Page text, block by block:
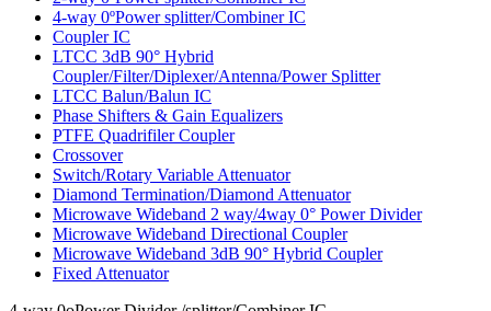
4-way 0ºPower splitter/Combiner IC
Coupler IC
LTCC 3dB 90° Hybrid
Coupler/Filter/Diplexer/Antenna/Power Splitter
LTCC Balun/Balun IC
Phase Shifters & Gain Equalizers
PTFE Quadrifiler Coupler
Crossover
Switch/Rotary Variable Attenuator
Diamond Termination/Diamond Attenuator
Microwave Wideband 2 way/4way 0° Power Divider
Microwave Wideband Directional Coupler
Microwave Wideband 3dB 90° Hybrid Coupler
Fixed Attenuator